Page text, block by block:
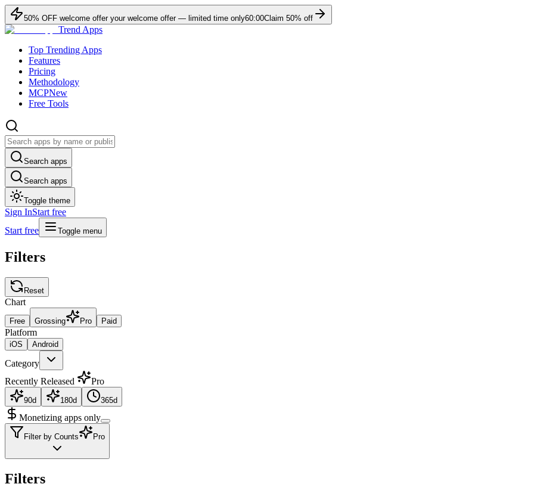
50% OFF welcome offer your welcome offer — limited time only60:00Claim 50% off
Trend Apps
Top Trending Apps
Features
Pricing
Methodology
MCPNew
Free Tools
Search apps
Search apps
Toggle theme
Sign InStart free
Start free
Toggle menu
Filters
Reset
Chart
Free Grossing Pro Paid
Platform
iOS Android
Category
Recently Released
Pro
90d 180d 365d
Monetizing apps only
Filter by Counts Pro
Filters